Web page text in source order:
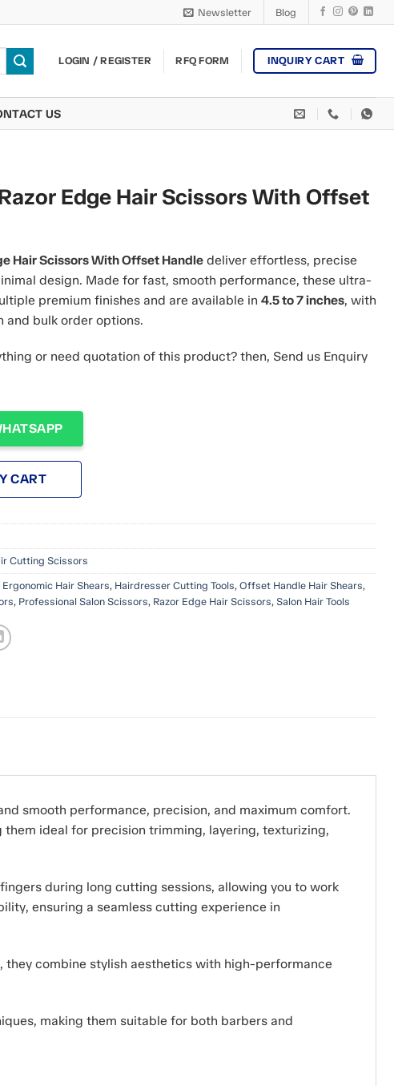
Newsletter Blog
LOGIN / REGISTER RFQ FORM INQUIRY CART
US
Edge Hair Scissors With Offset
Hair Scissors With Offset Handle deliver effortless, precise
design. Made for fast, smooth performance, these ultra-
premium finishes and are available in 4.5 to 7 inches, with
and bulk order options.
or need quotation of this product? then, Send us Enquiry
CART
Cutting Scissors
Ergonomic Hair Shears, Hairdresser Cutting Tools, Offset Handle Hair Shears,
, Professional Salon Scissors, Razor Edge Hair Scissors, Salon Hair Tools
smooth performance, precision, and maximum comfort.
ideal for precision trimming, layering, texturizing,
during long cutting sessions, allowing you to work
ensuring a seamless cutting experience in
, they combine stylish aesthetics with high-performance
making them suitable for both barbers and